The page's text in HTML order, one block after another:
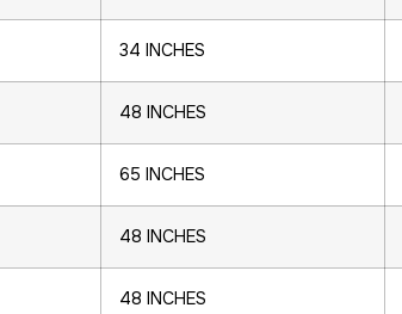
34 INCHES
48 INCHES
65 INCHES
48 INCHES
48 INCHES